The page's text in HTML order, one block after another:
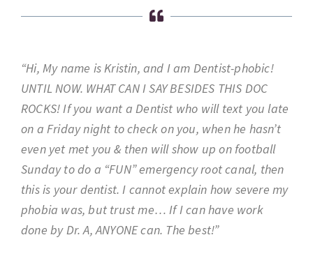
“Hi, My name is Kristin, and I am Dentist-phobic!
UNTIL NOW. WHAT CAN I SAY BESIDES THIS DOC
ROCKS! If you want a Dentist who will text you late
on a Friday night to check on you, when he hasn’t
even yet met you & then will show up on football
Sunday to do a “FUN” emergency root canal, then
this is your dentist. I cannot explain how severe my
phobia was, but trust me… If I can have work
done by Dr. A, ANYONE can. The best!”